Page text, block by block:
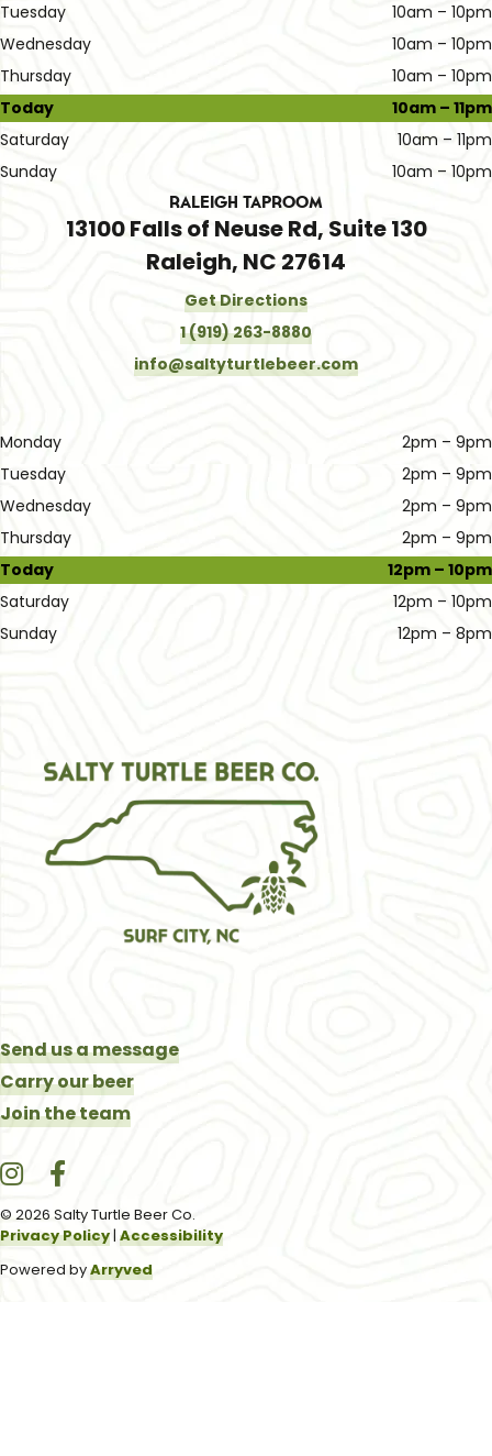
Tuesday
10am – 10pm
Wednesday
10am – 10pm
Thursday
10am – 10pm
Today
10am – 11pm
Saturday
10am – 11pm
Sunday
10am – 10pm
Raleigh Taproom
13100 Falls of Neuse Rd, Suite 130
Raleigh, NC 27614
Get Directions
1 (919) 263-8880
info@saltyturtlebeer.com
Monday
2pm – 9pm
Tuesday
2pm – 9pm
Wednesday
2pm – 9pm
Thursday
2pm – 9pm
Today
12pm – 10pm
Saturday
12pm – 10pm
Sunday
12pm – 8pm
Send us a message
Carry our beer
Join the team
Salty Turtle Beer Co. on Instagram
Salty Turtle Beer Co. on Facebook
© 2026 Salty Turtle Beer Co.
Privacy Policy| Accessibility
Powered byArryved